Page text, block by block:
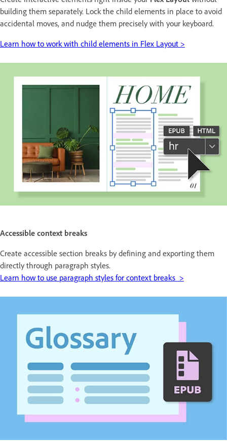
building them separately. Lock the child elements in place to avoid
accidental moves, and nudge them precisely with your keyboard.
Learn how to work with child elements in Flex Layout >
Accessible context breaks
Create accessible section breaks by defining and exporting them
directly through paragraph styles.
Learn how to use paragraph styles for context breaks >